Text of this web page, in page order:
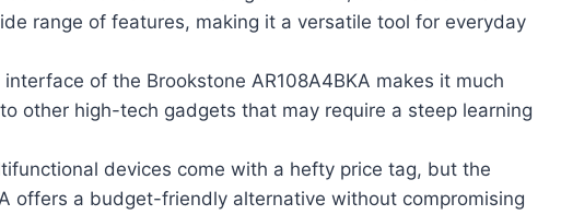
range of features, making it a versatile tool for everyday
interface of the Brookstone AR108A4BKA makes it much
other high-tech gadgets that may require a steep learning
devices come with a hefty price tag, but the
offers a budget-friendly alternative without compromising